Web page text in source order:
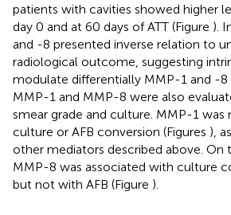
patients with cavities showed higher
day 0 and at 60 days of ATT (Figure ).
and -8 presented inverse relation to
radiological outcome, suggesting
modulate differentially MMP-1 and -8
MMP-1 and MMP-8 were also
smear grade and culture. MMP-1
culture or AFB conversion (Figures ),
other mediators described above. On
MMP-8 was associated with culture
but not with AFB (Figure ).